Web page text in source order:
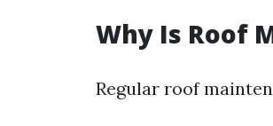
Why Is Roof
Regular roof